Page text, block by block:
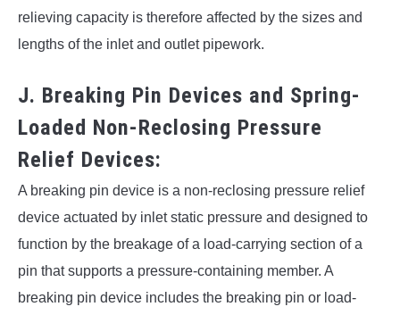
relieving capacity is therefore affected by the sizes and
lengths of the inlet and outlet pipework.
J. Breaking Pin Devices and Spring-
Loaded Non-Reclosing Pressure
Relief Devices:
A breaking pin device is a non-reclosing pressure relief
device actuated by inlet static pressure and designed to
function by the breakage of a load-carrying section of a
pin that supports a pressure-containing member. A
breaking pin device includes the breaking pin or load-